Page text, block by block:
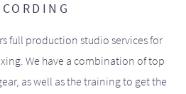
full production studio services for
We have a combination of top
as well as the training to get the